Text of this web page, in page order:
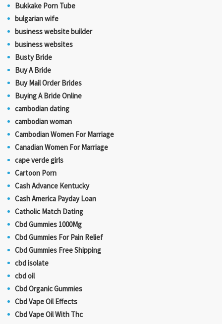
Bukkake Porn Tube
bulgarian wife
business website builder
business websites
Busty Bride
Buy A Bride
Buy Mail Order Brides
Buying A Bride Online
cambodian dating
cambodian woman
Cambodian Women For Marriage
Canadian Women For Marriage
cape verde girls
Cartoon Porn
Cash Advance Kentucky
Cash America Payday Loan
Catholic Match Dating
Cbd Gummies 1000Mg
Cbd Gummies For Pain Relief
Cbd Gummies Free Shipping
cbd isolate
cbd oil
Cbd Organic Gummies
Cbd Vape Oil Effects
Cbd Vape Oil With Thc